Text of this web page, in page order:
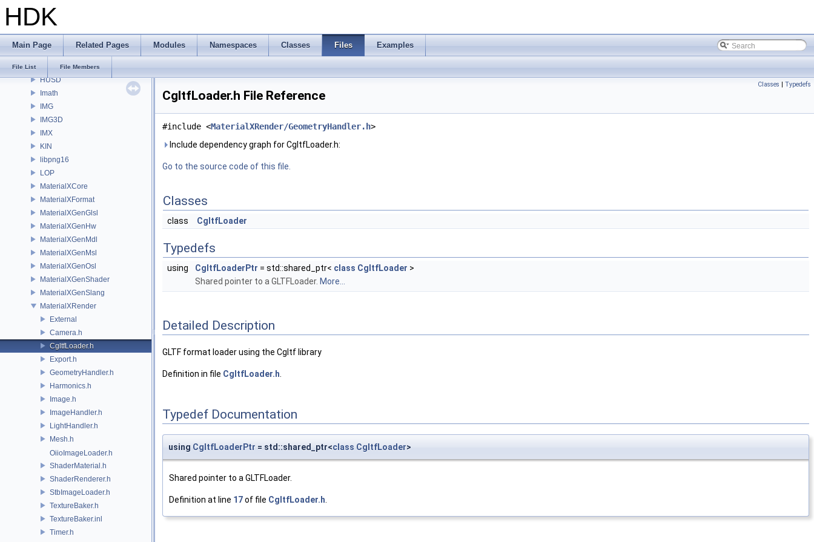
HDK
Main Page Related Pages Modules Namespaces Classes Files Examples
File List File Members
GUI
gusd
HAPI
HUSD
Imath
IMG
IMG3D
IMX
KIN
libpng16
LOP
MaterialXCore
MaterialXFormat
MaterialXGenGlsl
MaterialXGenHw
MaterialXGenMdl
MaterialXGenMsl
MaterialXGenOsl
MaterialXGenShader
MaterialXGenSlang
MaterialXRender
External
Camera.h
CgltfLoader.h
Export.h
GeometryHandler.h
Harmonics.h
Image.h
ImageHandler.h
LightHandler.h
Mesh.h
OiioImageLoader.h
ShaderMaterial.h
ShaderRenderer.h
StbImageLoader.h
TextureBaker.h
TextureBaker.inl
Timer.h
Classes | Typedefs
CgltfLoader.h File Reference
#include <MaterialXRender/GeometryHandler.h>
Include dependency graph for CgltfLoader.h:
Go to the source code of this file.
Classes
class CgltfLoader
Typedefs
using CgltfLoaderPtr = std::shared_ptr< class CgltfLoader >
Shared pointer to a GLTFLoader. More...
Detailed Description
GLTF format loader using the Cgltf library
Definition in file CgltfLoader.h
Typedef Documentation
using CgltfLoaderPtr = std::shared_ptr<class CgltfLoader>
Shared pointer to a GLTFLoader.
Definition at line 17of file CgltfLoader.h.